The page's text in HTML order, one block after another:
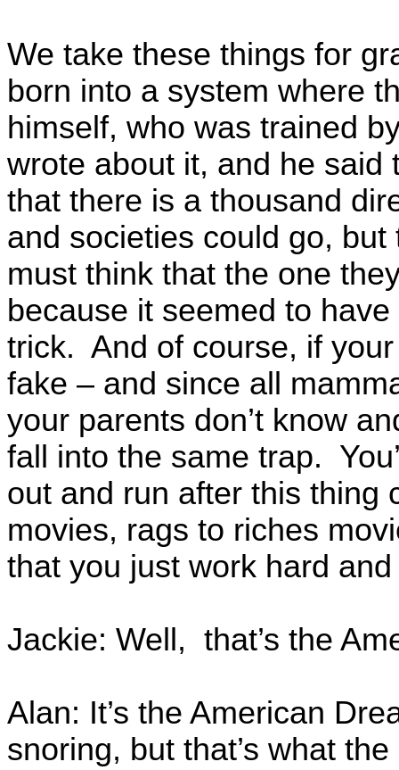
We take these things for
born into a system where
himself, who was trained
wrote about it, and he said
that there is a thousand
and societies could go,
must think that the one
because it seemed to
trick. And of course, if
fake – and since all
your parents don’t know
fall into the same trap.
out and run after this thing
movies, rags to riches
that you just work hard
Jackie: Well, that’s the
Alan: It’s the American
snoring, but that’s what